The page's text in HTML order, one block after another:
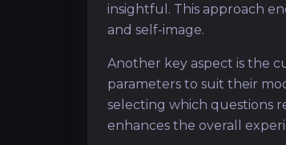
insightful. This approach
and self-image.
Another key aspect is the
parameters to suit their
selecting which questions
enhances the overall